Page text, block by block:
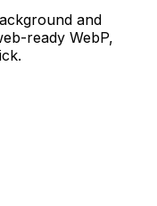
and
ready WebP,